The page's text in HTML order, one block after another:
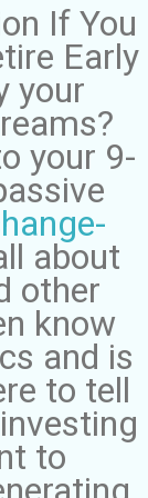
If You
Early
your
your 9-
about
other
know
and is
to tell
to